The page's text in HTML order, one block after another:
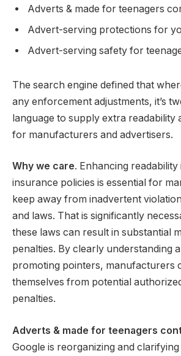
Adverts & made for teenagers
Advert-serving protections for
Advert-serving safety for
The search engine defined that
any enforcement adjustments, it’s
language to supply extra readability
for manufacturers and advertisers.
Why we care. Enhancing
insurance policies is essential for
keep away from inadvertent
and laws. That is significantly
these laws can result in substantial
penalties. By clearly understanding
promoting pointers, manufacturers
themselves from potential
penalties.
Adverts & made for teenagers
Google is reorganizing and